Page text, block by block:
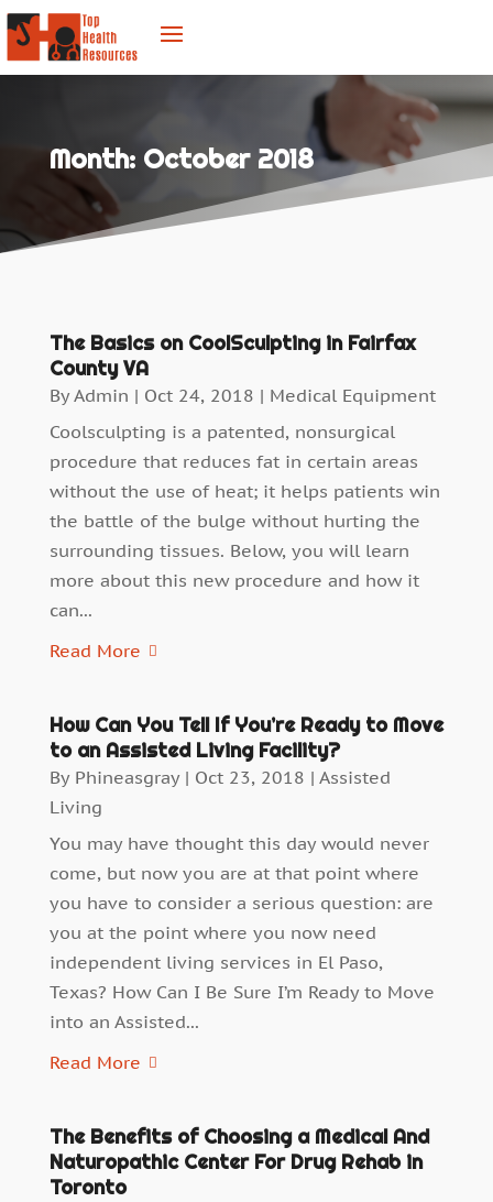
Month: October 2018
The Basics on CoolSculpting in Fairfax
County VA
ByAdmin | Oct 24, 2018 | Medical Equipment
Coolsculpting is a patented, nonsurgical
procedure that reduces fat in certain areas
without the use of heat; it helps patients win
the battle of the bulge without hurting the
surrounding tissues. Below, you will learn
more about this new procedure and how it
can...
Read More
How Can You Tell If You’re Ready to Move
to an Assisted Living Facility?
By Phineasgray| Oct 23, 2018 | Assisted
Living
You may have thought this day would never
come, but now you are at that point where
you have to consider a serious question: are
you at the point where you now need
independent living services in El Paso,
Texas? How Can I Be Sure I’m Ready to Move
into an Assisted...
Read More
The Benefits of Choosing a Medical And
Naturopathic Center For Drug Rehab in
Toronto